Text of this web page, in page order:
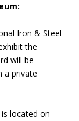
Iron & Steel
the
will be
a private
located on